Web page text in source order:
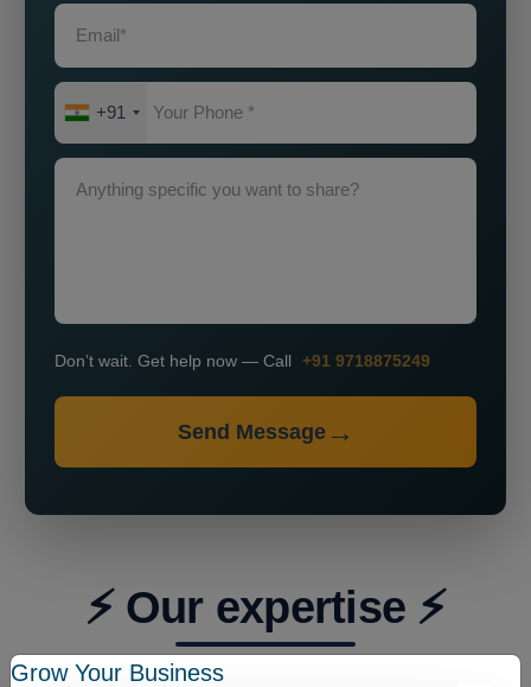
+91
Don’t wait. Get help now — Call +91 9718875249
Send Message
⚡ Our expertise ⚡
Grow Your Business